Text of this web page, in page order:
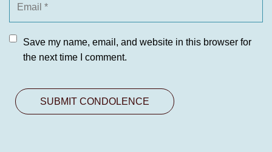
Save my name, email, and website in this browser for
the next time I comment.